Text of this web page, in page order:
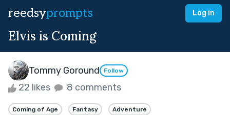
reedsyprompts Log in
Elvis is Coming
Tommy Goround Follow
22 likes 8 comments
Coming of Age Fantasy Adventure